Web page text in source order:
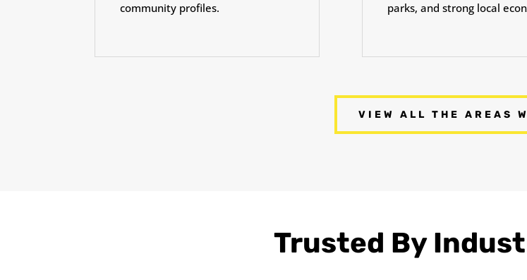
community profiles.
parks, and strong local
VIEW ALL THE AREAS
Trusted By